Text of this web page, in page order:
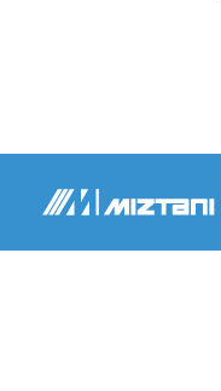
CO.,LTD.